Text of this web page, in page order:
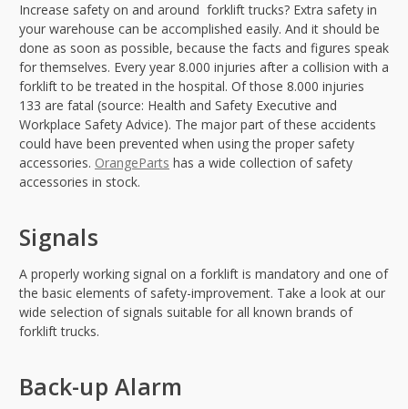
Increase safety on and around forklift trucks? Extra safety in
your warehouse can be accomplished easily. And it should be
done as soon as possible, because the facts and figures speak
for themselves. Every year 8.000 injuries after a collision with a
forklift to be treated in the hospital. Of those 8.000 injuries
133 are fatal (source: Health and Safety Executive and
Workplace Safety Advice). The major part of these accidents
could have been prevented when using the proper safety
accessories. OrangeParts has a wide collection of safety
accessories in stock.
Signals
A properly working signal on a forklift is mandatory and one of
the basic elements of safety-improvement. Take a look at our
wide selection of signals suitable for all known brands of
forklift trucks.
Back-up Alarm